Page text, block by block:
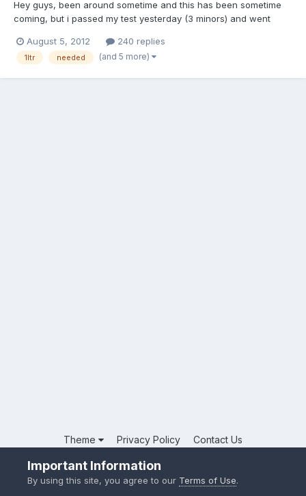
Hey guys, been around sometime and this has been sometime
coming, but i passed my test yesterday (3 minors) and went
so here she is and we now need a name for her. 1 by PRoddy95,
on Flickr 2 by PRoddy95, on Flickr 3 by PRoddy95...
August 5, 2012 240 replies
1ltr needed (and 5 more)
Theme Privacy Policy Contact Us
Important Information
By using this site, you agree to our Terms of Use.